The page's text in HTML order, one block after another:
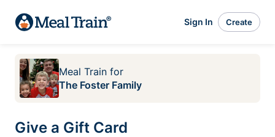
Sign In Create
Meal Train for
The Foster Family
Give a Gift Card